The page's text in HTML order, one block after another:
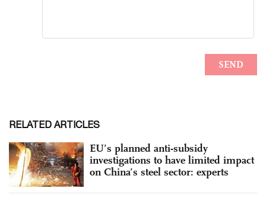
RELATED ARTICLES
EU’s planned anti-subsidy
investigations to have limited impact
on China’s steel sector: experts